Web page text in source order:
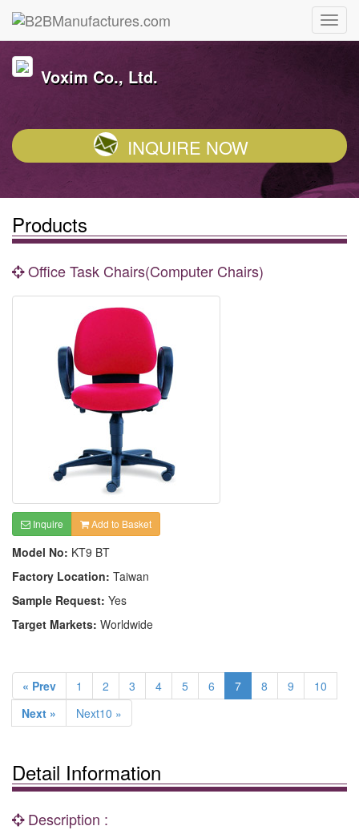
Voxim Co., Ltd.
INQUIRE NOW
Products
Office Task Chairs(Computer Chairs)
Inquire Add to Basket
Model No: KT9 BT
Factory Location: Taiwan
Sample Request: Yes
Target Markets: Worldwide
« Prev 1 2 3 4 5 6 7 8 9
10
Next »
Next10 »
Detail Information
Description :